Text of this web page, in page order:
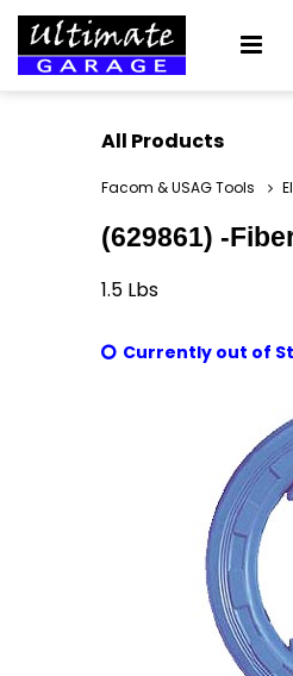
All Products
Facom & USAG Tools
(629861) -
1.5 Lbs
Currently out of